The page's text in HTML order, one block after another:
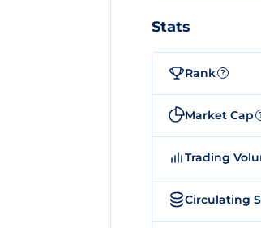
Stats
Rank ?
Market Cap
Trading
Circulating